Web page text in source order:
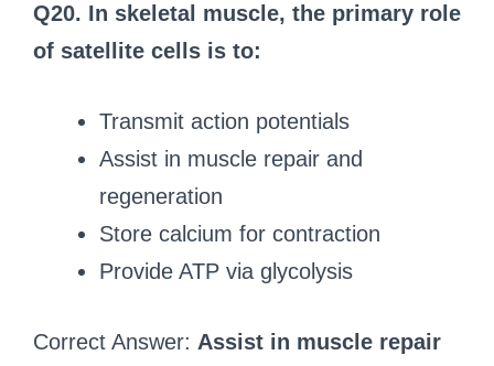
Q20. In skeletal muscle, the primary role
of satellite cells is to:
Transmit action potentials
Assist in muscle repair and
regeneration
Store calcium for contraction
Provide ATP via glycolysis
Correct Answer: Assist in muscle repair